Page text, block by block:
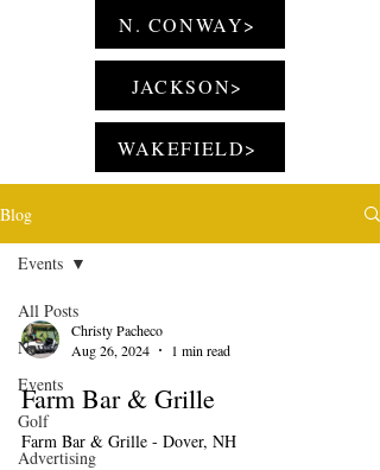
N. CONWAY>
JACKSON>
WAKEFIELD>
Blog
All Posts
News
Events
Golf
Advertising
Events
Christy Pacheco
Aug 26, 2024
1 min read
Farm Bar & Grille
Farm Bar & Grille - Dover, NH